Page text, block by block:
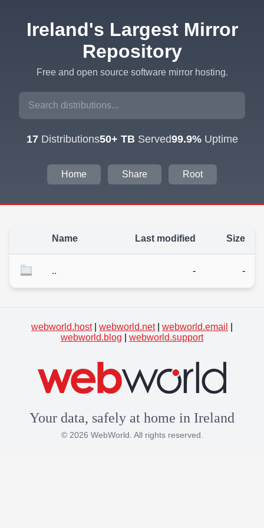
Ireland's Largest Mirror
Repository
Free and open source software mirror hosting.
17Distributions50+ TBServed99.9%Uptime
Home Share Root
Name Last modified Size
.. - -
webworld.host| webworld.net| webworld.email
webworld.blog
webworld.support
Your data, safely at home in Ireland
© 2026 WebWorld. All rights reserved.